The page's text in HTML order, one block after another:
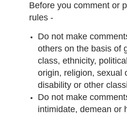
Before you comment or
rules -
Do not make
others on the basis of
class, ethnicity,
origin, religion, sexual
disability or other
Do not make
intimidate, demean or